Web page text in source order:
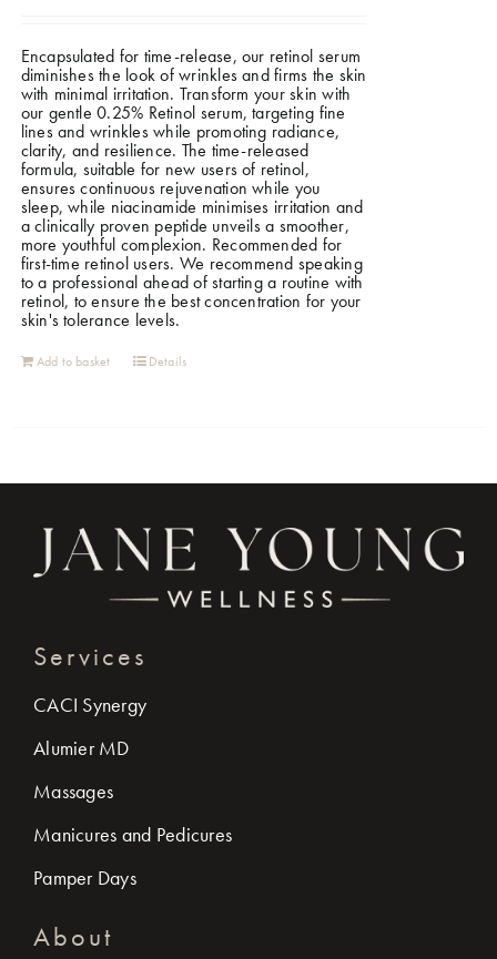
Encapsulated for time-release, our retinol serum
diminishes the look of wrinkles and firms the skin
with minimal irritation. Transform your skin with
our gentle 0.25% Retinol serum, targeting fine
lines and wrinkles while promoting radiance,
clarity, and resilience. The time-released
formula, suitable for new users of retinol,
ensures continuous rejuvenation while you
sleep, while niacinamide minimises irritation and
a clinically proven peptide unveils a smoother,
more youthful complexion. Recommended for
first-time retinol users. We recommend speaking
to a professional ahead of starting a routine with
retinol, to ensure the best concentration for your
skin's tolerance levels.
Add to basket Details
Services
CACI Synergy
Alumier MD
Massages
Manicures and Pedicures
Pamper Days
About